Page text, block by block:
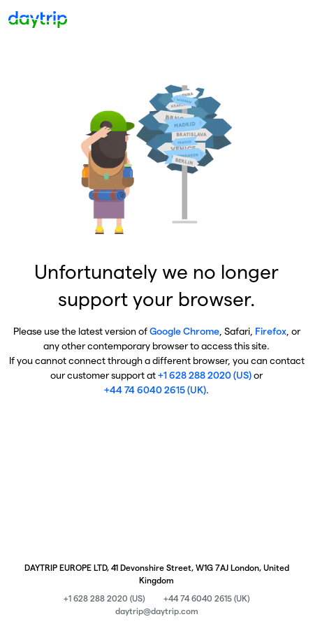
Unfortunately we no longer
support your browser.
Please use the latest version ofGoogle Chrome, Safari, Firefox, or
any other contemporary browser to access this site.
If you cannot connect through a different browser, you can contact
our customer support at+1 628 288 2020 (US)or
+44 74 6040 2615 (UK).
DAYTRIP EUROPE LTD, 41 Devonshire Street, W1G 7AJ London, United
Kingdom
+1 628 288 2020 (US)
+44 74 6040 2615 (UK)
daytrip@daytrip.com